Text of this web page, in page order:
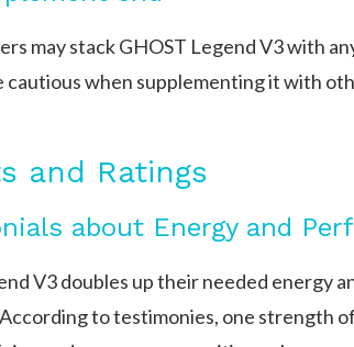
may stack GHOST Legend V3 with
when supplementing it with
and Ratings
about Energy and
V3 doubles up their needed energy
to testimonies, one strength